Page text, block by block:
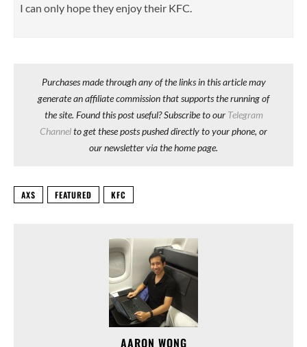
I can only hope they enjoy their KFC.
Purchases made through any of the links in this article may
generate an affiliate commission that supports the running of
the site. Found this post useful? Subscribe to our Telegram
Channelto get these posts pushed directly to your phone, or
our newsletter via the home page.
AXS FEATURED KFC
AARON WONG